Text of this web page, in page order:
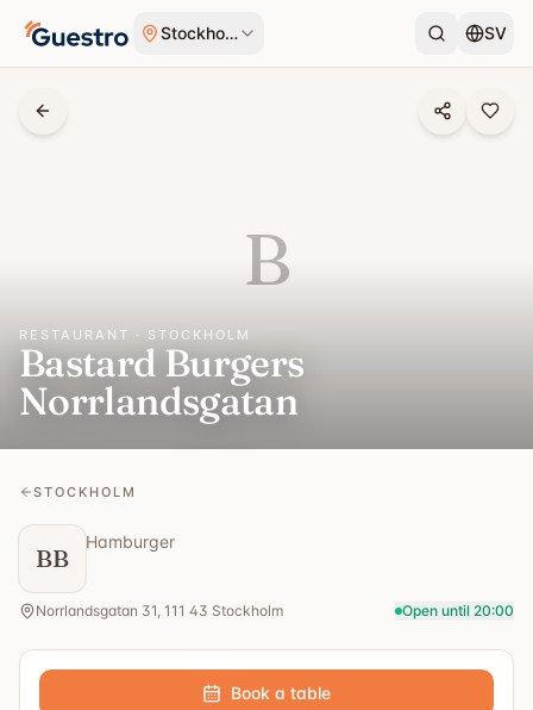
Stockholm SV
B
RESTAURANT · STOCKHOLM
Bastard Burgers
Norrlandsgatan
STOCKHOLM
BB
Hamburger
Norrlandsgatan 31, 111 43 Stockholm Open until 20:00
Book a table